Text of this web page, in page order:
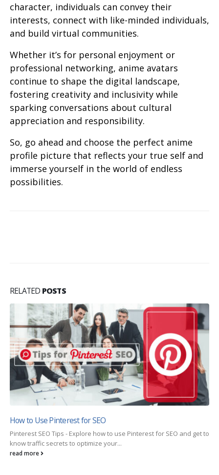
character, individuals can convey their
interests, connect with like-minded individuals,
and build virtual communities.
Whether it’s for personal enjoyment or
professional networking, anime avatars
continue to shape the digital landscape,
fostering creativity and inclusivity while
sparking conversations about cultural
appreciation and responsibility.
So, go ahead and choose the perfect anime
profile picture that reflects your true self and
immerse yourself in the world of endless
possibilities.
RELATED POSTS
How to Use Pinterest for SEO
Pinterest SEO Tips - Explore how to use Pinterest for SEO and get to
know traffic secrets to optimize your...
read more